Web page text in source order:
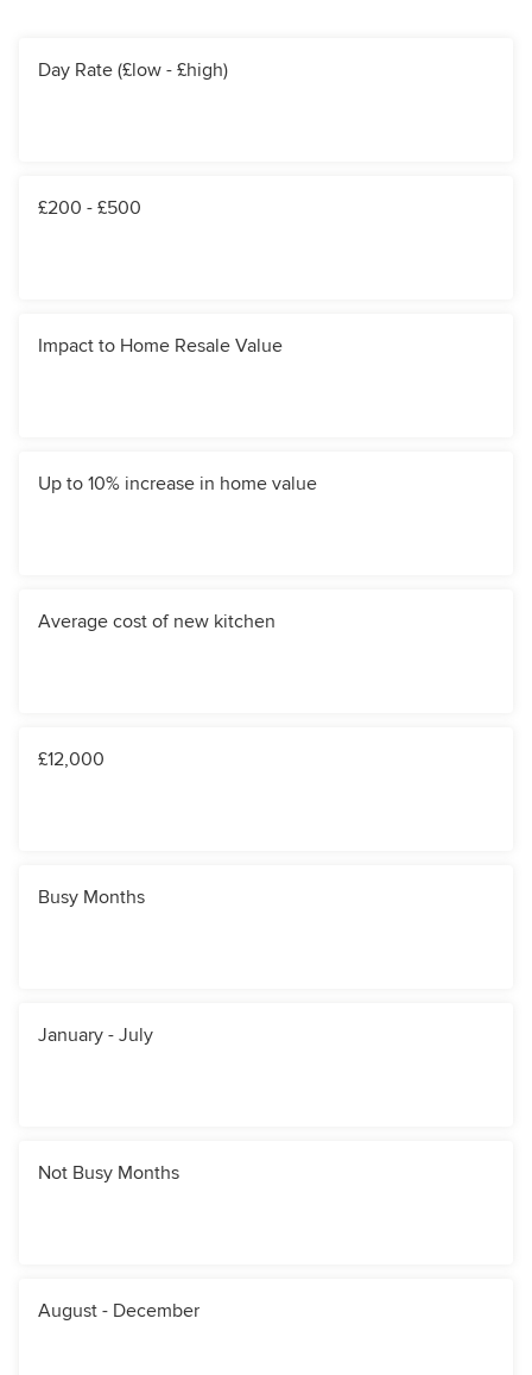
Day Rate (£low - £high)
£200 - £500
Impact to Home Resale Value
Up to 10% increase in home value
Average cost of new kitchen
£12,000
Busy Months
January - July
Not Busy Months
August - December